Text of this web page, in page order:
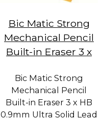
Bic Matic Strong
Mechanical Pencil
Built-in Eraser 3 x
Bic Matic Strong
Mechanical Pencil
Built-in Eraser 3 x HB
0.9mm Ultra Solid Lead